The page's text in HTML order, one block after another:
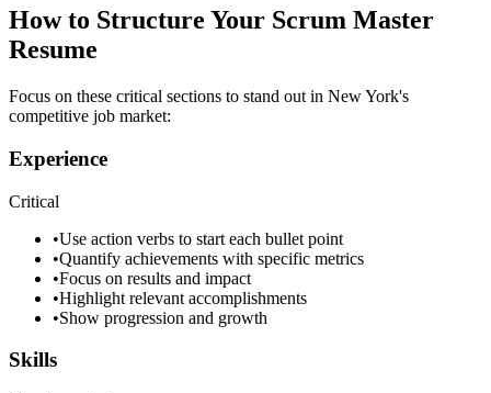
How to Structure Your Scrum Master
Resume
Focus on these critical sections to stand out in New York's
competitive job market:
Experience
Critical
•Use action verbs to start each bullet point
•Quantify achievements with specific metrics
•Focus on results and impact
•Highlight relevant accomplishments
•Show progression and growth
Skills